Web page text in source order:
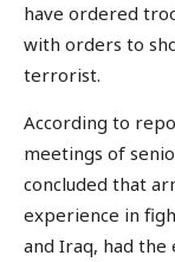
have ordered
with orders to
terrorist.
According to
meetings of
concluded that
experience in
and Iraq, had